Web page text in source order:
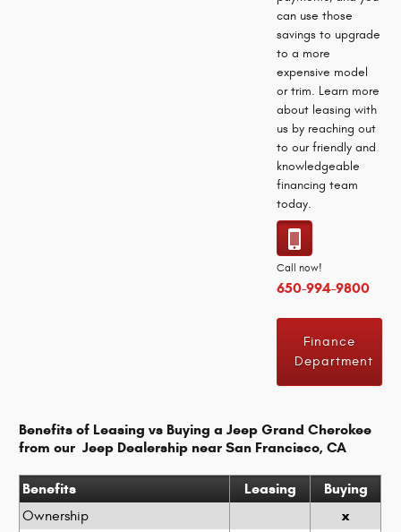
can use those
savings to upgrade
to a more
expensive model
or trim. Learn more
about leasing with
us by reaching out
to our friendly and
knowledgeable
financing team
today.
Call now!
650-994-9800
Finance
Department
Benefits of Leasing vs Buying a Jeep Grand Cherokee
from our Jeep Dealership near San Francisco, CA
Benefits Leasing Buying
Ownership x